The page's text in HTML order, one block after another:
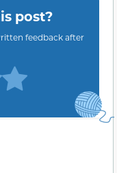
post?
feedback after